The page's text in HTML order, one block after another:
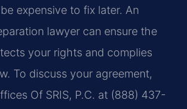
expensive to fix later. An
lawyer can ensure the
your rights and complies
To discuss your agreement,
Of SRIS, P.C. at (888) 437-